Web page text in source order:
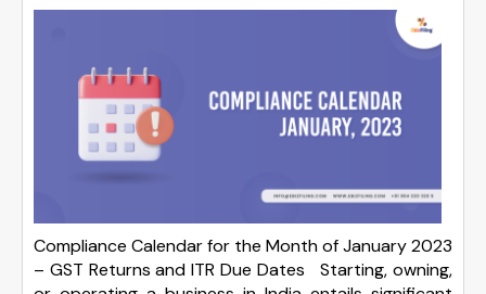
Compliance Calendar for the Month of January 2023
– GST Returns and ITR Due Dates Starting, owning,